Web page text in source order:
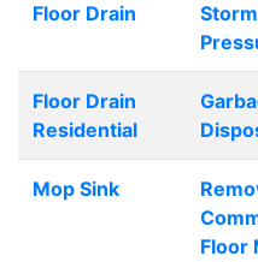
Floor Drain
Storm
Floor Drain
Residential
Mop Sink
Floor